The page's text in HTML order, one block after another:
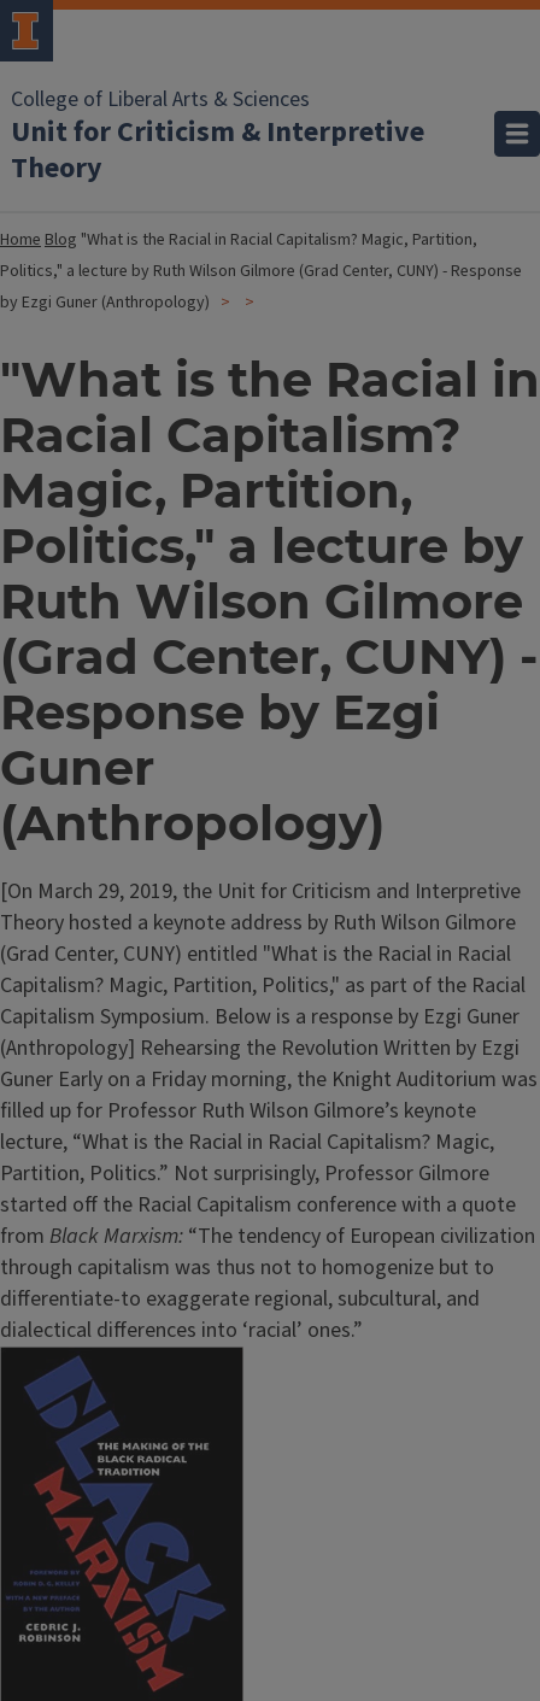
College of Liberal Arts & Sciences
Unit for Criticism & Interpretive
Theory
HomeBlog "What is the Racial in Racial Capitalism? Magic, Partition,
Politics," a lecture by Ruth Wilson Gilmore (Grad Center, CUNY) - Response
by Ezgi Guner (Anthropology)
"What is the Racial in
Racial Capitalism?
Magic, Partition,
Politics," a lecture by
Ruth Wilson Gilmore
(Grad Center, CUNY) -
Response by Ezgi
Guner
(Anthropology)
[On March 29, 2019, the Unit for Criticism and Interpretive
Theory hosted a keynote address by Ruth Wilson Gilmore
(Grad Center, CUNY) entitled "What is the Racial in Racial
Capitalism? Magic, Partition, Politics," as part of the Racial
Capitalism Symposium. Below is a response by Ezgi Guner
(Anthropology] Rehearsing the Revolution Written by Ezgi
Guner Early on a Friday morning, the Knight Auditorium was
filled up for Professor Ruth Wilson Gilmore’s keynote
lecture, “What is the Racial in Racial Capitalism? Magic,
Partition, Politics.” Not surprisingly, Professor Gilmore
started off the Racial Capitalism conference with a quote
from Black Marxism: “The tendency of European civilization
through capitalism was thus not to homogenize but to
differentiate-to exaggerate regional, subcultural, and
dialectical differences into ‘racial’ ones.”